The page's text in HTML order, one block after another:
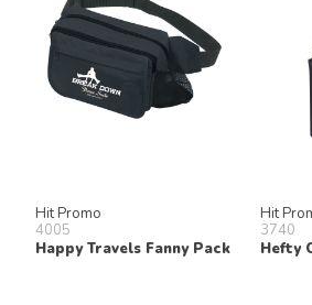
Hit Promo
4005
Happy Travels Fanny Pack
Hit
3740
Hefty